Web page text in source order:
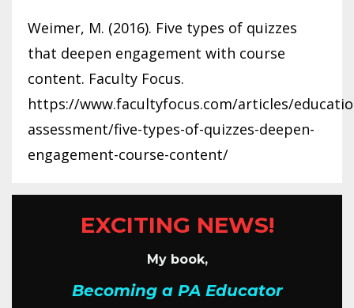
Weimer, M. (2016). Five types of quizzes
that deepen engagement with course
content. Faculty Focus.
https://www.facultyfocus.com/articles/
assessment/five-types-of-quizzes-deepen-
engagement-course-content/
EXCITING NEWS!
My book,
Becoming a PA Educator